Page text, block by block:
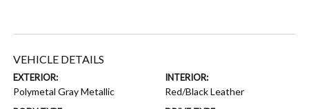
VEHICLE DETAILS
EXTERIOR:
Polymetal Gray Metallic
INTERIOR:
Red/Black Leather